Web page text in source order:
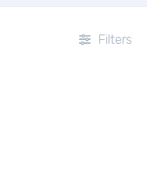
Filters